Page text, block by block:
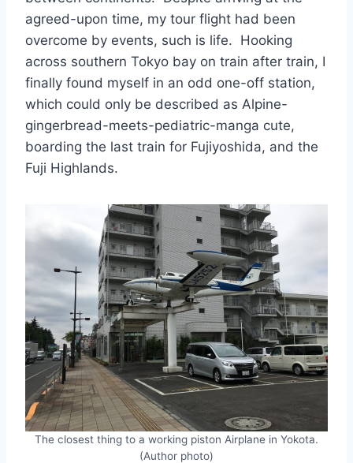
agreed-upon time, my tour flight had been
overcome by events, such is life. Hooking
across southern Tokyo bay on train after train, I
finally found myself in an odd one-off station,
which could only be described as Alpine-
gingerbread-meets-pediatric-manga cute,
boarding the last train for Fujiyoshida, and the
Fuji Highlands.
The closest thing to a working piston Airplane in Yokota.
(Author photo)